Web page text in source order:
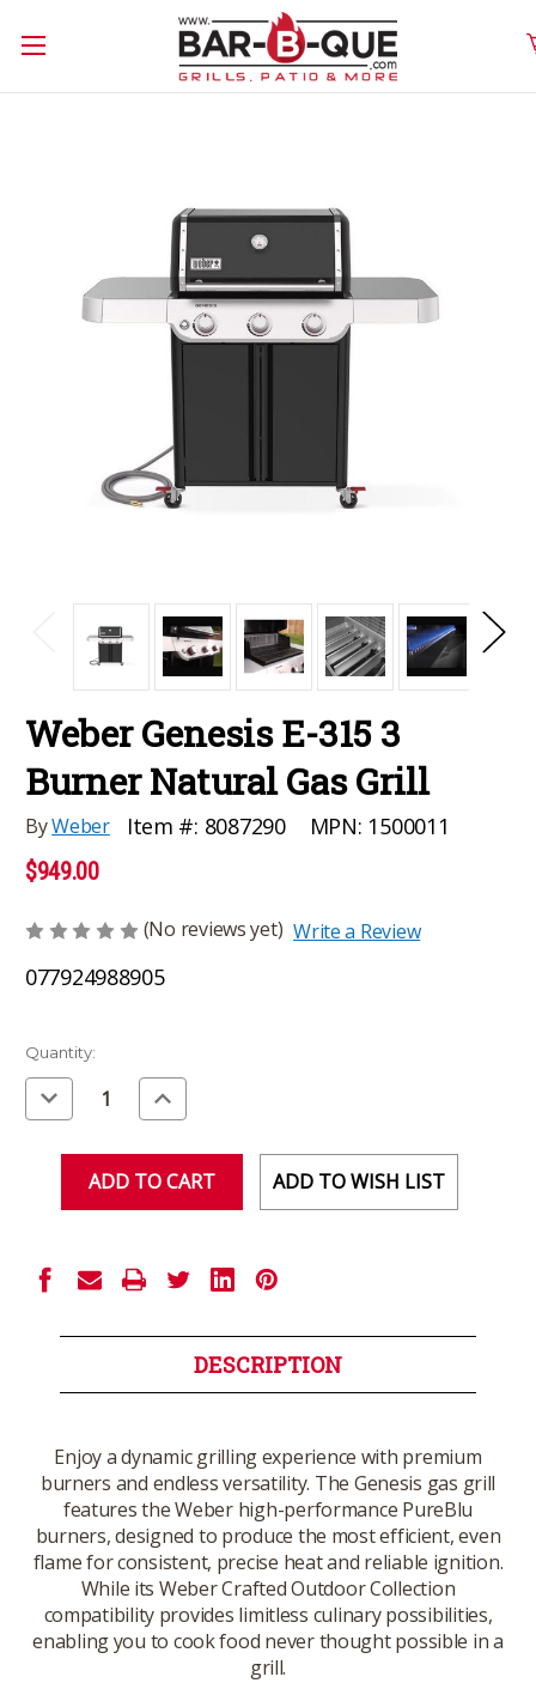
Weber Genesis E-315 3
Burner Natural Gas Grill
ByWeber Item #: 8087290 MPN: 1500011
$949.00
(No reviews yet) Write a Review
077924988905
Current
Stock:
Quantity:
Decrease
Quantity
of
Increase
Quantity
of
ADD TO WISH LIST
DESCRIPTION
Enjoy a dynamic grilling experience with premium
burners and endless versatility. The Genesis gas grill
features the Weber high-performance PureBlu
burners, designed to produce the most efficient, even
flame for consistent, precise heat and reliable ignition.
While its Weber Crafted Outdoor Collection
compatibility provides limitless culinary possibilities,
enabling you to cook food never thought possible in a
grill.